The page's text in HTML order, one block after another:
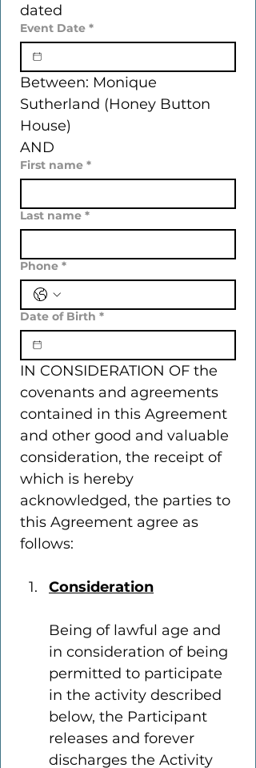
dated
Event Date *
Between: Monique
Sutherland (Honey Button
AND
First name *
Last name *
Phone *
Date of Birth *
IN CONSIDERATION OF the
covenants and agreements
contained in this Agreement
and other good and valuable
consideration, the receipt of
which is hereby
acknowledged, the parties to
this Agreement agree as
follows:
Consideration
Being of lawful age and
in consideration of being
permitted to participate
in the activity described
below, the Participant
releases and forever
discharges the Activity